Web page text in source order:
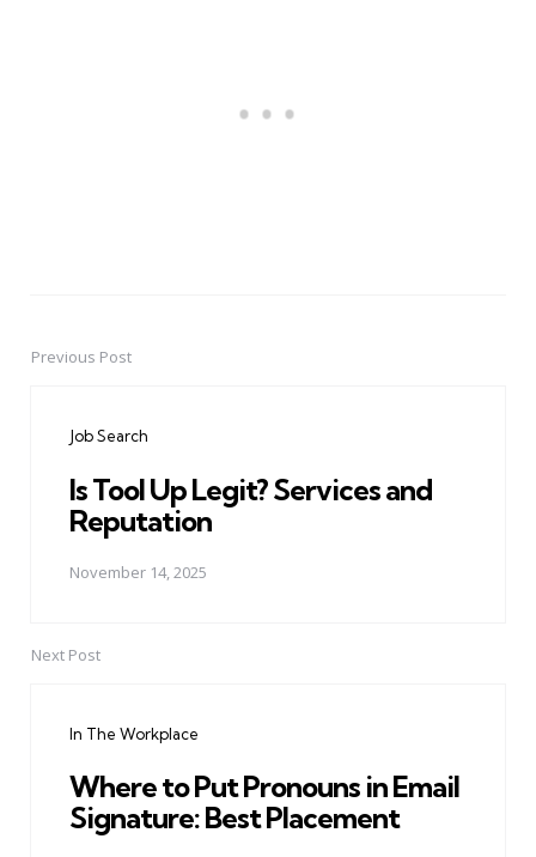
PostPrevious Post
Job Search
Is Tool Up Legit? Services and
Reputation
November 14, 2025
Next Post
In The Workplace
Where to Put Pronouns in Email
Signature: Best Placement